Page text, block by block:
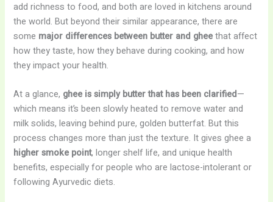
add richness to food, and both are loved in kitchens around
the world. But beyond their similar appearance, there are
some major differences between butter and gheethat affect
how they taste, how they behave during cooking, and how
they impact your health.
At a glance, ghee is simply butter that has been clarified—
which means it’s been slowly heated to remove water and
milk solids, leaving behind pure, golden butterfat. But this
process changes more than just the texture. It gives ghee a
higher smoke point, longer shelf life, and unique health
benefits, especially for people who are lactose-intolerant or
following Ayurvedic diets.